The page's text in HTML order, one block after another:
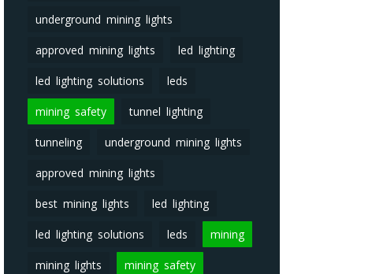
underground mining lights
approved mining lights led lighting
led lighting solutions leds
mining safety tunnel lighting
tunneling underground mining lights
approved mining lights
best mining lights led lighting
led lighting solutions leds mining
mining lights mining safety